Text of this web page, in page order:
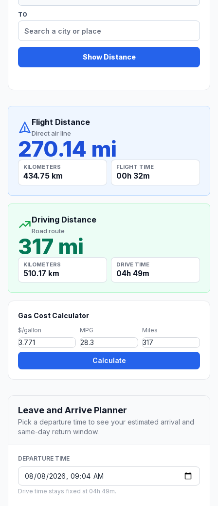
TO
Show Distance
Flight Distance
Direct air line
270.14 mi
KILOMETERS
434.75 km
FLIGHT TIME
00h 32m
Driving Distance
Road route
317 mi
KILOMETERS
510.17 km
DRIVE TIME
04h 49m
Gas Cost Calculator
$/gallon MPG Miles
Calculate
Leave and Arrive Planner
Pick a departure time to see your estimated arrival and
same-day return window.
DEPARTURE TIME
Drive time stays fixed at 04h 49m.